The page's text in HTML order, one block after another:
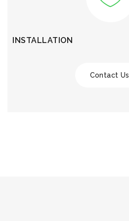
INSTALLATION
Contact Us